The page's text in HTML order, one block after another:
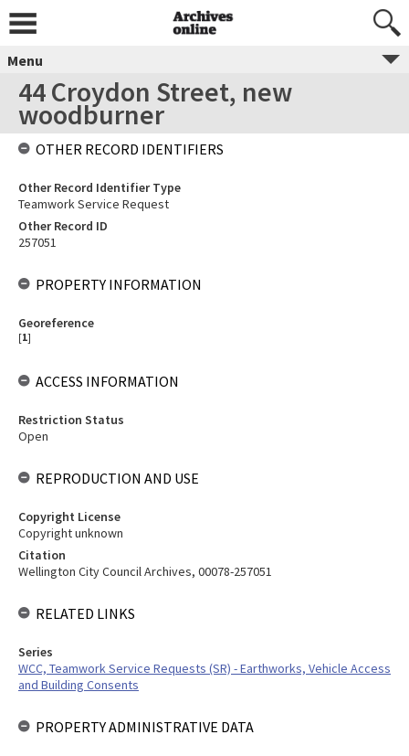
Menu
44 Croydon Street, new
woodburner
OTHER RECORD IDENTIFIERS
Other Record Identifier Type
Teamwork Service Request
Other Record ID
257051
PROPERTY INFORMATION
Georeference
[1]
ACCESS INFORMATION
Restriction Status
Open
REPRODUCTION AND USE
Copyright License
Copyright unknown
Citation
Wellington City Council Archives, 00078-257051
RELATED LINKS
Series
WCC, Teamwork Service Requests (SR) - Earthworks, Vehicle Access
and Building Consents
PROPERTY ADMINISTRATIVE DATA